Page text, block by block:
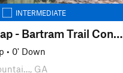
INTERMEDIATE
Beegum Gap - Bartram Trail Connector
• 0' Down
GA